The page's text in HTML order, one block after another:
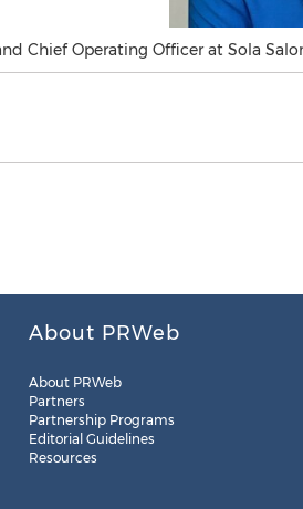
Chief Operating Officer at Sola
About PRWeb
About PRWeb
Partners
Partnership Programs
Editorial Guidelines
Resources